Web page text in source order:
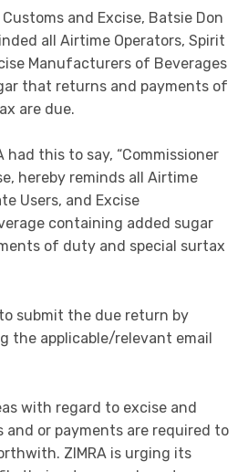
and Excise, Batsie Don
all Airtime Operators, Spirit
Manufacturers of Beverages
that returns and payments of
are due.
had this to say, “Commissioner
hereby reminds all Airtime
Users, and Excise
containing added sugar
of duty and special surtax
submit the due return by
the applicable/relevant email
with regard to excise and
and or payments are required to
ZIMRA is urging its